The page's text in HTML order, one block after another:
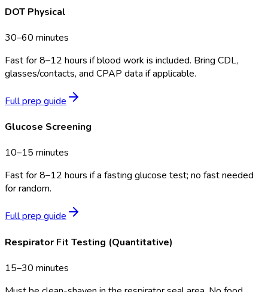
DOT Physical
30–60 minutes
Fast for 8–12 hours if blood work is included. Bring CDL,
glasses/contacts, and CPAP data if applicable.
Full prep guide
Glucose Screening
10–15 minutes
Fast for 8–12 hours if a fasting glucose test; no fast needed
for random.
Full prep guide
Respirator Fit Testing (Quantitative)
15–30 minutes